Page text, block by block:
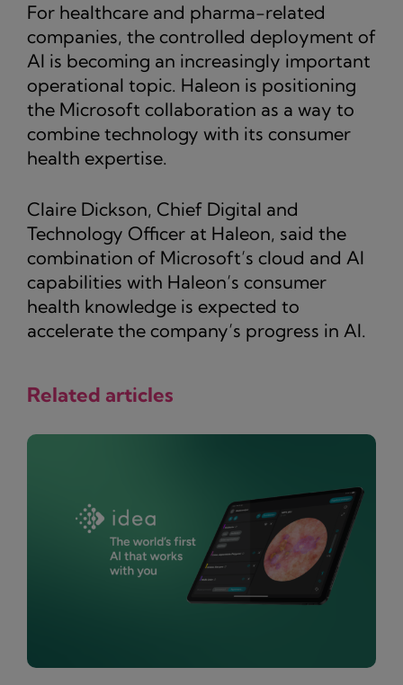
For healthcare and pharma-related
companies, the controlled deployment of
AI is becoming an increasingly important
operational topic. Haleon is positioning
the Microsoft collaboration as a way to
combine technology with its consumer
health expertise.
Claire Dickson, Chief Digital and
Technology Officer at Haleon, said the
combination of Microsoft’s cloud and AI
capabilities with Haleon’s consumer
health knowledge is expected to
accelerate the company’s progress in AI.
Related articles